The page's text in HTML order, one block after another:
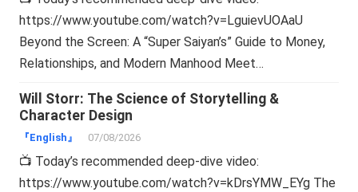
https://www.youtube.com/watch?v=LguievUOAaU
Beyond the Screen: A “Super Saiyan’s” Guide to Money,
Relationships, and Modern Manhood Meet…
Will Storr: The Science of Storytelling &
Character Design
『English』 07/08/2026
📺 Today’s recommended deep-dive video:
https://www.youtube.com/watch?v=kDrsYMW_EYg The